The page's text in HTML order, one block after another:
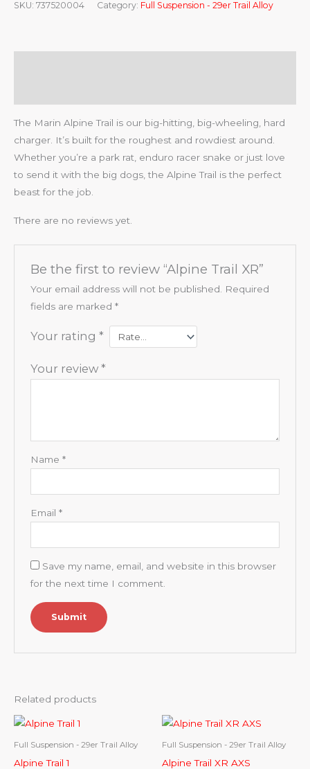
SKU: 737520004 Category: Full Suspension - 29er Trail Alloy
The Marin Alpine Trail is our big-hitting, big-wheeling, hard
charger. It’s built for the roughest and rowdiest around.
Whether you’re a park rat, enduro racer snake or just love
to send it with the big dogs, the Alpine Trail is the perfect
beast for the job.
There are no reviews yet.
Be the first to review “Alpine Trail XR”
Your email address will not be published.
Required
fields are marked *
Your rating *
Your review *
Name *
Email *
Save my name, email, and website in this browser
for the next time I comment.
Related products
Full Suspension - 29er Trail Alloy
Alpine Trail 1
Full Suspension - 29er Trail Alloy
Alpine Trail XR AXS